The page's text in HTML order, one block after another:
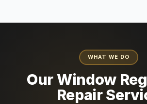
WHAT WE DO
Our Window
Repair